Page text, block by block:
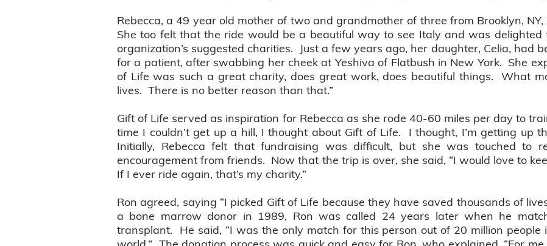
Rebecca, a 49 year old mother of two and grandmother of three from Brooklyn,
She too felt that the ride would be a beautiful way to see Italy and was delighted
organization’s suggested charities. Just a few years ago, her daughter, Celia, had
for a patient, after swabbing her cheek at Yeshiva of Flatbush in New York. She
of Life was such a great charity, does great work, does beautiful things. What
lives. There is no better reason than that.”
Gift of Life served as inspiration for Rebecca as she rode 40-60 miles per day to
time I couldn’t get up a hill, I thought about Gift of Life. I thought, I’m getting up
Initially, Rebecca felt that fundraising was difficult, but she was touched to
encouragement from friends. Now that the trip is over, she said, “I would love to
If I ever ride again, that’s my charity.”
Ron agreed, saying “I picked Gift of Life because they have saved thousands of
a bone marrow donor in 1989, Ron was called 24 years later when he
transplant. He said, “I was the only match for this person out of 20 million people